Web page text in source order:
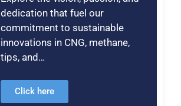
dedication that fuel our
commitment to sustainable
innovations in CNG, methane,
tips, and…
Click here